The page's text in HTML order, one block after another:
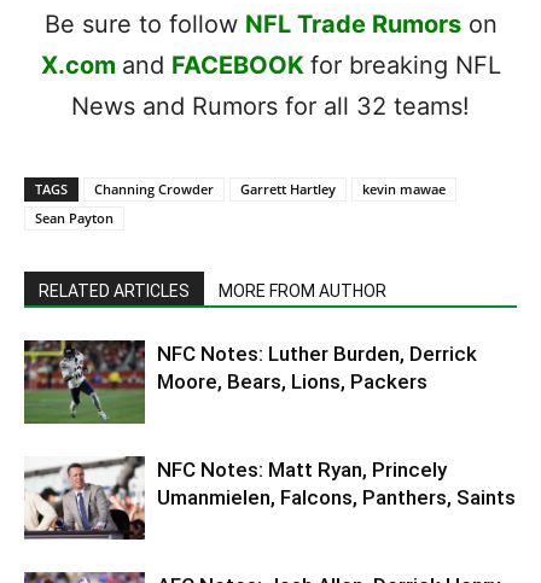
Be sure to follow NFL Trade Rumorson
X.com and FACEBOOK for breaking NFL
News and Rumors for all 32 teams!
TAGS Channing Crowder Garrett Hartley
kevin mawae
Sean Payton
RELATED ARTICLES MORE FROM AUTHOR
NFC Notes: Luther Burden, Derrick
Moore, Bears, Lions, Packers
NFC Notes: Matt Ryan, Princely
Umanmielen, Falcons, Panthers, Saints